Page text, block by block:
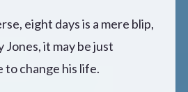
eight days is a mere blip,
it may be just
to change his life.